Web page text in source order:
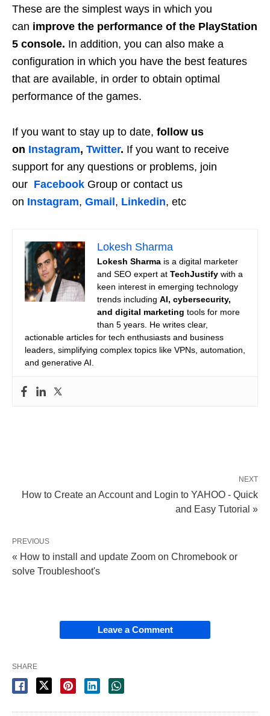
These are the simplest ways in which you
can improve the performance of the PlayStation
5 console. In addition, you can also make a
configuration in which you have the best features
that are available, in order to obtain optimal
performance of the games.
If you want to stay up to date, follow us
on Instagram, Twitter. If you want to receive
support for any questions or problems, join
our Facebook Group or contact us
on Instagram, Gmail , Linkedin, etc
Lokesh Sharma
Lokesh Sharma is a digital marketer
and SEO expert at TechJustify with a
keen interest in emerging technology
trends including AI, cybersecurity,
and digital marketing tools for more
than 5 years. He writes clear,
actionable articles for tech enthusiasts and business
leaders, simplifying complex topics like VPNs, automation,
and generative AI.
NEXT
How to Create an Account and Login to YAHOO - Quick
and Easy Tutorial »
PREVIOUS
« How to install and update Zoom on Chromebook or
solve Troubleshoot's
Leave a Comment
SHARE